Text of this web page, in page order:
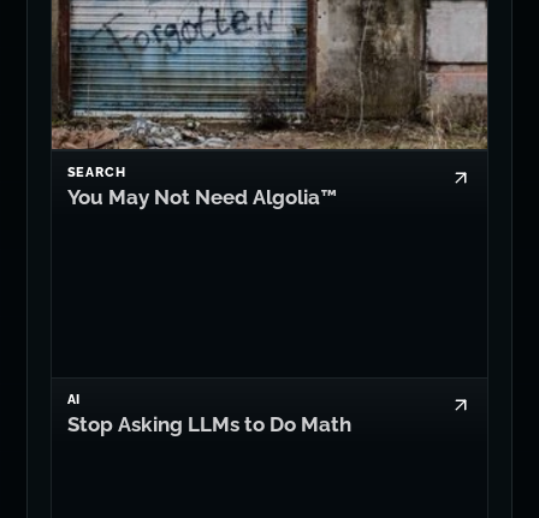
SEARCH
You May Not Need Algolia™
AI
Stop Asking LLMs to Do Math